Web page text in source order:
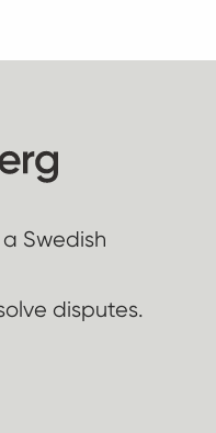
Swedish
disputes.